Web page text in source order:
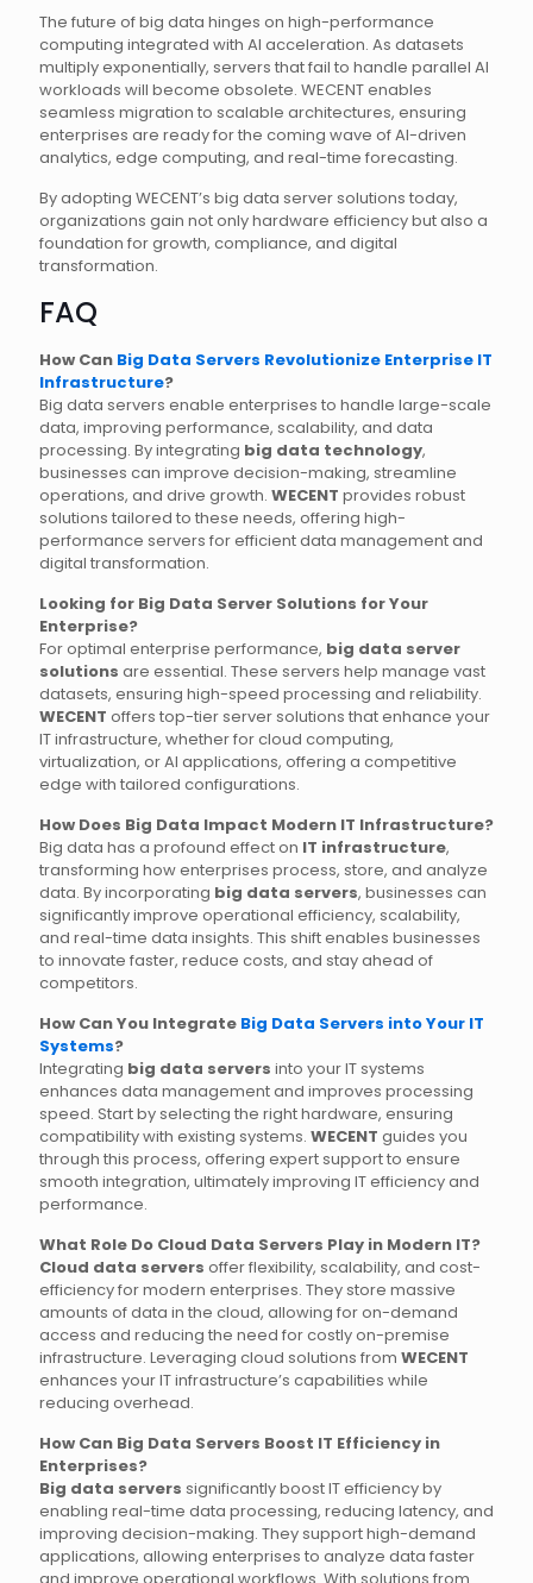
The future of big data hinges on high-performance
computing integrated with AI acceleration. As datasets
multiply exponentially, servers that fail to handle parallel AI
workloads will become obsolete. WECENT enables
seamless migration to scalable architectures, ensuring
enterprises are ready for the coming wave of AI-driven
analytics, edge computing, and real-time forecasting.
By adopting WECENT’s big data server solutions today,
organizations gain not only hardware efficiency but also a
foundation for growth, compliance, and digital
transformation.
FAQ
How Can Big Data Servers Revolutionize Enterprise IT
Infrastructure?
Big data servers enable enterprises to handle large-scale
data, improving performance, scalability, and data
processing. By integrating big data technology,
businesses can improve decision-making, streamline
operations, and drive growth. WECENT provides robust
solutions tailored to these needs, offering high-
performance servers for efficient data management and
digital transformation.
Looking for Big Data Server Solutions for Your
Enterprise?
For optimal enterprise performance, big data server
solutions are essential. These servers help manage vast
datasets, ensuring high-speed processing and reliability.
WECENT offers top-tier server solutions that enhance your
IT infrastructure, whether for cloud computing,
virtualization, or AI applications, offering a competitive
edge with tailored configurations.
How Does Big Data Impact Modern IT Infrastructure?
Big data has a profound effect on IT infrastructure,
transforming how enterprises process, store, and analyze
data. By incorporating big data servers, businesses can
significantly improve operational efficiency, scalability,
and real-time data insights. This shift enables businesses
to innovate faster, reduce costs, and stay ahead of
competitors.
How Can You Integrate Big Data Servers into Your IT
Systems?
Integrating big data servers into your IT systems
enhances data management and improves processing
speed. Start by selecting the right hardware, ensuring
compatibility with existing systems. WECENT guides you
through this process, offering expert support to ensure
smooth integration, ultimately improving IT efficiency and
performance.
What Role Do Cloud Data Servers Play in Modern IT?
Cloud data servers offer flexibility, scalability, and cost-
efficiency for modern enterprises. They store massive
amounts of data in the cloud, allowing for on-demand
access and reducing the need for costly on-premise
infrastructure. Leveraging cloud solutions from WECENT
enhances your IT infrastructure’s capabilities while
reducing overhead.
How Can Big Data Servers Boost IT Efficiency in
Enterprises?
Big data servers significantly boost IT efficiency by
enabling real-time data processing, reducing latency, and
improving decision-making. They support high-demand
applications, allowing enterprises to analyze data faster